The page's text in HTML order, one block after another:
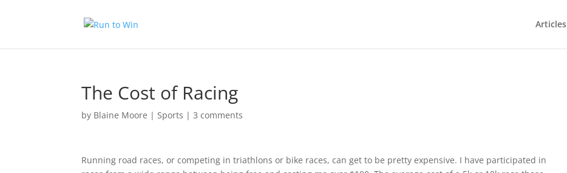
Articles
The Cost of Racing
by Blaine Moore |Sports |3 comments
Running road races, or competing in triathlons or bike races, can get to be pretty expensive. I have participated in